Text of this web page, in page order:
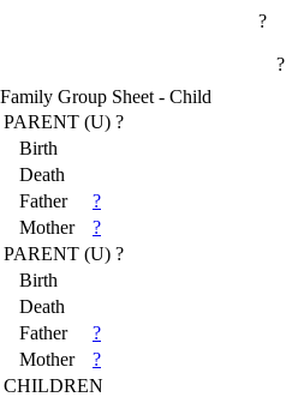
?
?
Family Group Sheet - Child
PARENT (U) ?
Birth
Death
Father
?
Mother
?
PARENT (U) ?
Birth
Death
Father
?
Mother
?
CHILDREN